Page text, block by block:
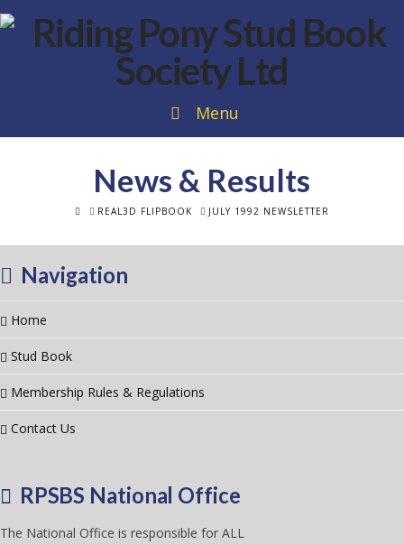
Menu
News & Results
HOMEREAL3D FLIPBOOK JULY 1992 NEWSLETTER
Navigation
Home
Stud Book
Membership Rules & Regulations
Contact Us
RPSBS National Office
The National Office is responsible for ALL